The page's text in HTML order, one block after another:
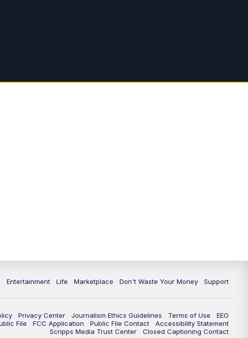
Entertainment Life Marketplace Don't Waste Your Money Support
Privacy Center Journalism Ethics Guidelines Terms of Use
EEO
File FCC Application Public File Contact
Accessibility Statement
Scripps Media Trust Center
Closed Captioning Contact